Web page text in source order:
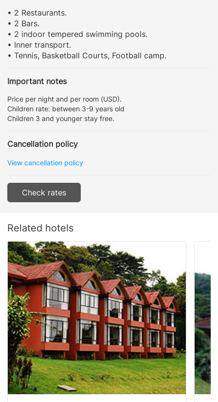
• 2 Restaurants.
• 2 Bars.
• 2 indoor tempered swimming pools.
• Inner transport.
• Tennis, Basketball Courts, Football camp.
Important notes
Price per night and per room (USD).
Children rate: between 3-9 years old
Children 3 and younger stay free.
Cancellation policy
View cancellation policy
Check rates
Related hotels